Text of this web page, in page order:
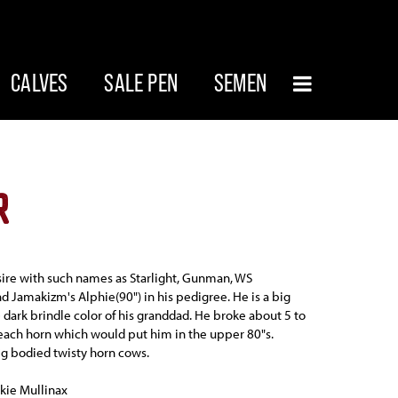
CALVES SALE PEN SEMEN
with such names as Starlight, Gunman, WS
Jamakizm's Alphie(90") in his pedigree. He is a big
brindle color of his granddad. He broke about 5 to
horn which would put him in the upper 80"s.
bodied twisty horn cows.
Mullinax